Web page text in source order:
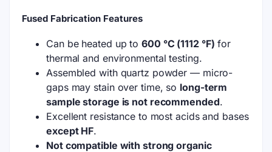
Fused Fabrication Features
Can be heated up to 600 °C (1112 °F) for
thermal and environmental testing.
Assembled with quartz powder — micro-
gaps may stain over time, so long-term
sample storage is not recommended.
Excellent resistance to most acids and bases
except HF.
Not compatible with strong organic